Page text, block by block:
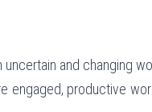
and changing
engaged, productive